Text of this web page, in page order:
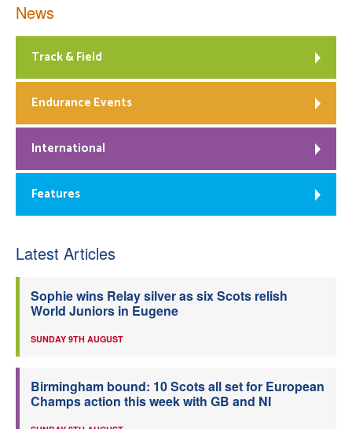
News
Track & Field
Endurance Events
International
Features
Latest Articles
Sophie wins Relay silver as six Scots relish
World Juniors in Eugene
SUNDAY 9TH AUGUST
Birmingham bound: 10 Scots all set for European
Champs action this week with GB and NI